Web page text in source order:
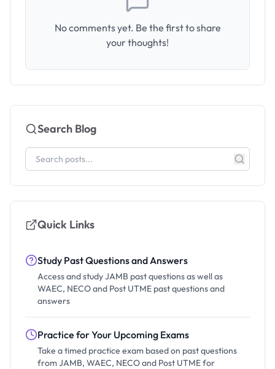
No comments yet. Be the first to share
your thoughts!
Search Blog
Quick Links
Study Past Questions and Answers
Access and study JAMB past questions as well as
WAEC, NECO and Post UTME past questions and
answers
Practice for Your Upcoming Exams
Take a timed practice exam based on past questions
from JAMB, WAEC, NECO and Post UTME for